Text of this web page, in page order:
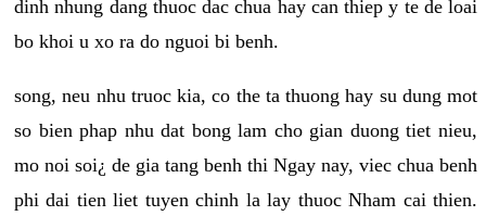
dinh nhung dang thuoc dac chua hay can thiep y te de loai
bo khoi u xo ra do nguoi bi benh.
song, neu nhu truoc kia, co the ta thuong hay su dung mot
so bien phap nhu dat bong lam cho gian duong tiet nieu,
mo noi soi¿ de gia tang benh thi Ngay nay, viec chua benh
phi dai tien liet tuyen chinh la lay thuoc Nham cai thien.